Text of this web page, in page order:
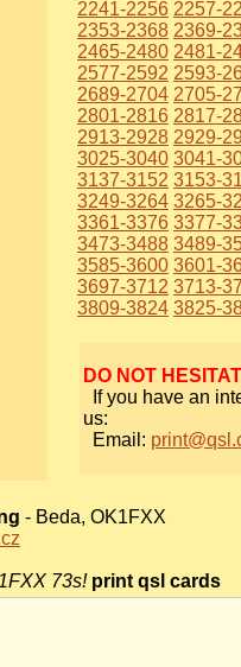
2241-2256 2257-
2353-2368 2369-
2465-2480 2481-
2577-2592 2593-
2689-2704 2705-
2801-2816 2817-
2913-2928 2929-
3025-3040 3041-
3137-3152 3153-
3249-3264 3265-
3361-3376 3377-
3473-3488 3489-
3585-3600 3601-
3697-3712 3713-
3809-3824 3825-
DO NOT
If you have an
us:
Email:
- Beda, OK1FXX
73s! print qsl cards